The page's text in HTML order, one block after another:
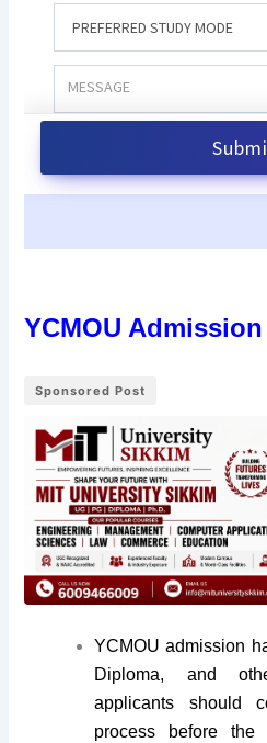
YCMOU
Sponsored Post
YCMOU admission
Diploma, and
applicants should
process before